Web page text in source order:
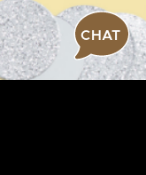
CHAT